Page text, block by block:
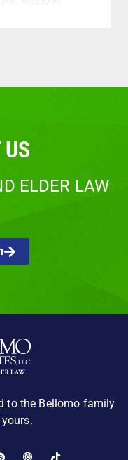
ELDER LAW
to the Bellomo family